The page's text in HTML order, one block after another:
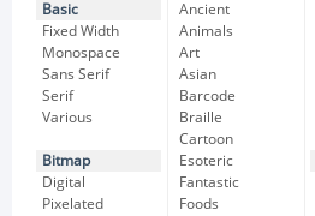
Basic
Fixed Width
Monospace
Sans Serif
Serif
Various
Bitmap
Digital
Pixelated
Ancient
Animals
Art
Asian
Barcode
Braille
Cartoon
Esoteric
Fantastic
Foods